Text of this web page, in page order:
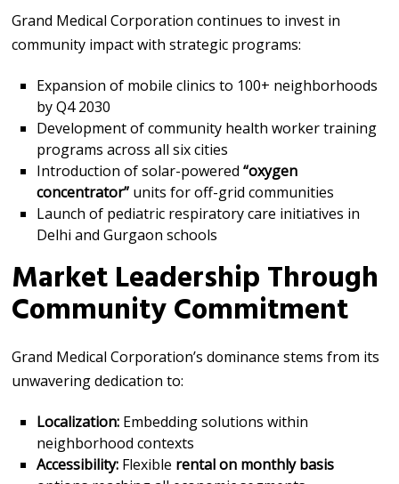
Grand Medical Corporation continues to invest in
community impact with strategic programs:
Expansion of mobile clinics to 100+ neighborhoods
by Q4 2030
Development of community health worker training
programs across all six cities
Introduction of solar-powered“oxygen
concentrator” units for off-grid communities
Launch of pediatric respiratory care initiatives in
Delhi and Gurgaon schools
Market Leadership Through
Community Commitment
Grand Medical Corporation’s dominance stems from its
unwavering dedication to:
Localization: Embedding solutions within
neighborhood contexts
Accessibility: Flexible rental on monthly basis